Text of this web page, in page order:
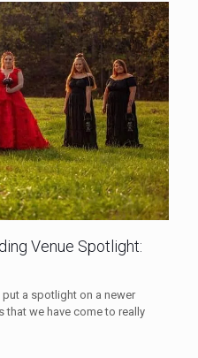
Venue Spotlight:
put a spotlight on a newer
that we have come to really